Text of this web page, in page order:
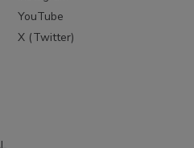
Instagram
YouTube